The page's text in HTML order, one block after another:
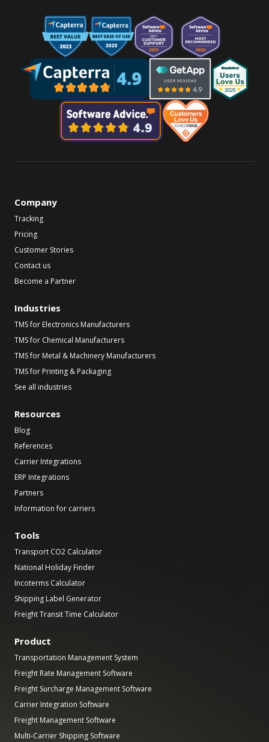
Company
Tracking
Pricing
Customer Stories
Contact us
Become a Partner
Industries
TMS for Electronics Manufacturers
TMS for Chemical Manufacturers
TMS for Metal & Machinery Manufacturers
TMS for Printing & Packaging
See all industries
Resources
Blog
References
Carrier Integrations
ERP Integrations
Partners
Information for carriers
Tools
Transport CO2 Calculator
National Holiday Finder
Incoterms Calculator
Shipping Label Generator
Freight Transit Time Calculator
Product
Transportation Management System
Freight Rate Management Software
Freight Surcharge Management Software
Carrier Integration Software
Freight Management Software
Multi-Carrier Shipping Software